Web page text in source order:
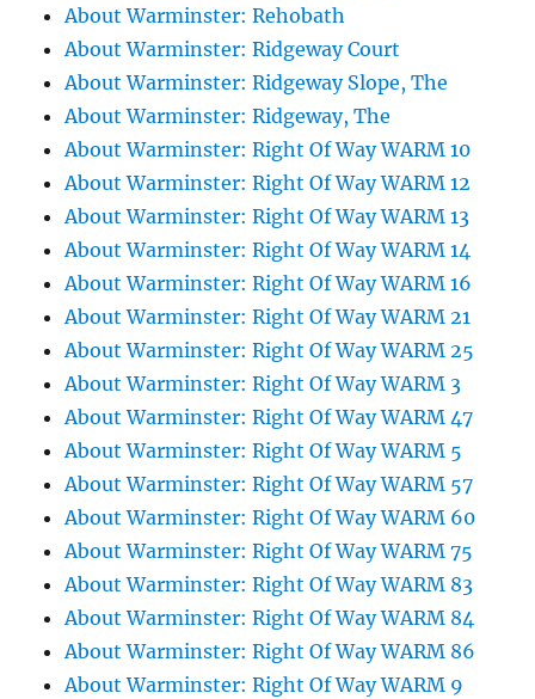
About Warminster: Rehobath
About Warminster: Ridgeway Court
About Warminster: Ridgeway Slope, The
About Warminster: Ridgeway, The
About Warminster: Right Of Way WARM 10
About Warminster: Right Of Way WARM 12
About Warminster: Right Of Way WARM 13
About Warminster: Right Of Way WARM 14
About Warminster: Right Of Way WARM 16
About Warminster: Right Of Way WARM 21
About Warminster: Right Of Way WARM 25
About Warminster: Right Of Way WARM 3
About Warminster: Right Of Way WARM 47
About Warminster: Right Of Way WARM 5
About Warminster: Right Of Way WARM 57
About Warminster: Right Of Way WARM 60
About Warminster: Right Of Way WARM 75
About Warminster: Right Of Way WARM 83
About Warminster: Right Of Way WARM 84
About Warminster: Right Of Way WARM 86
About Warminster: Right Of Way WARM 9